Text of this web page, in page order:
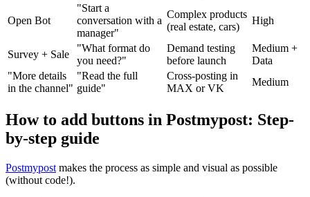
Open Bot
"Start a
conversation with a
manager"
Complex products
(real estate, cars)
High
Survey + Sale
"What format do
you need?"
Demand testing
before launch
Medium +
Data
"More details
in the channel"
"Read the full
guide"
Cross-posting in
MAX or VK
Medium
How to add buttons in Postmypost: Step-
by-step guide
Postmypost makes the process as simple and visual as possible
(without code!).